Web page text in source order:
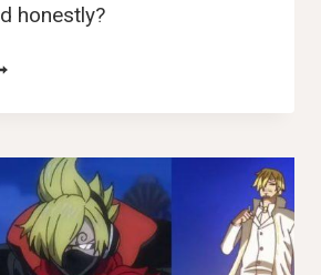
honestly?